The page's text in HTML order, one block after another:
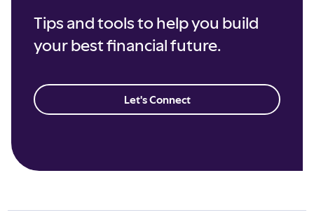
Tips and tools to help you build
your best financial future.
Let's Connect